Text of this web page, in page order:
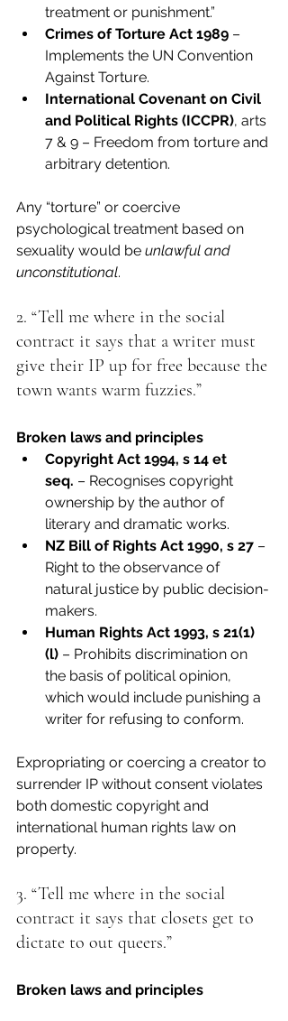
treatment or punishment.”
Crimes of Torture Act 1989 –
Implements the UN Convention
Against Torture.
International Covenant on Civil
and Political Rights (ICCPR), arts
7 & 9 – Freedom from torture and
arbitrary detention.
Any “torture” or coercive
psychological treatment based on
sexuality would be unlawful and
unconstitutional.
2. “Tell me where in the social
contract it says that a writer must
give their IP up for free because the
town wants warm fuzzies.”
Broken laws and principles
Copyright Act 1994, s 14 et
seq. – Recognises copyright
ownership by the author of
literary and dramatic works.
NZ Bill of Rights Act 1990, s 27 –
Right to the observance of
natural justice by public decision-
makers.
Human Rights Act 1993, s 21(1)
(l) – Prohibits discrimination on
the basis of political opinion,
which would include punishing a
writer for refusing to conform.
Expropriating or coercing a creator to
surrender IP without consent violates
both domestic copyright and
international human rights law on
property.
3. “Tell me where in the social
contract it says that closets get to
dictate to out queers.”
Broken laws and principles